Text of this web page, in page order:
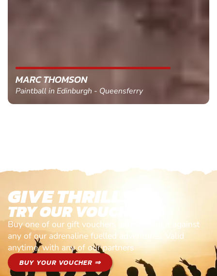
MARC THOMSON
Paintball in Edinburgh - Queensferry
GIVE THRILLS!
TRY OUR VOUCHERS!
Buy one of our gift vouchers and redeem it against
any of our adrenaline fuelled adventures. Valid
anytime, with any of our partners
BUY YOUR VOUCHER ⇒